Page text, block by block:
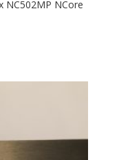
NC502MP NCore